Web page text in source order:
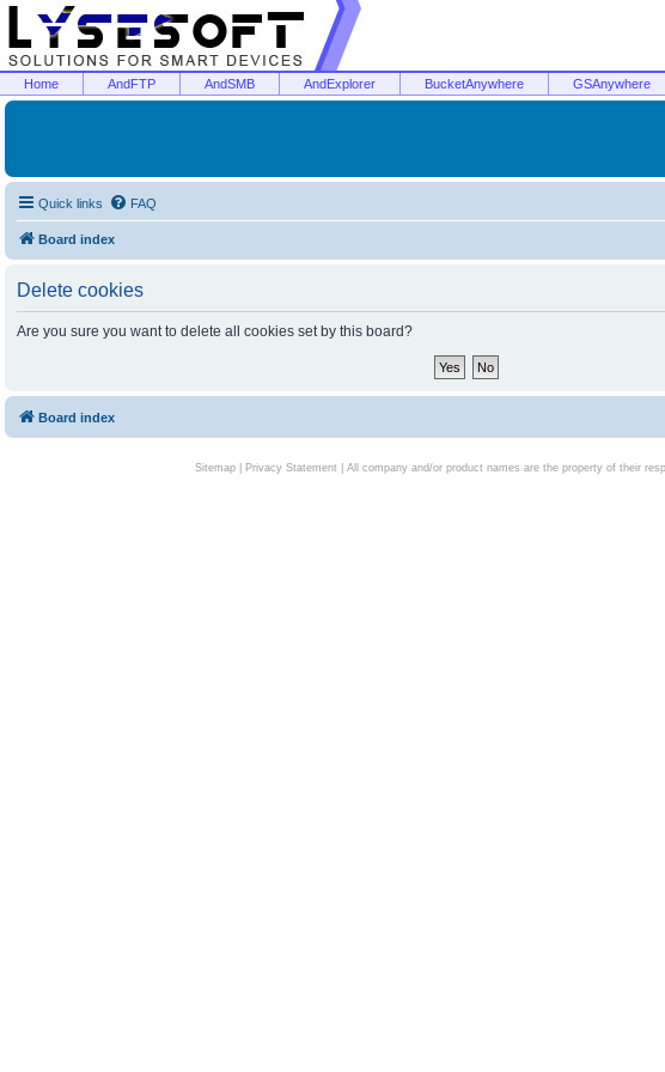
Home AndFTP AndSMB AndExplorer BucketAnywhere GSAnywhere
Quick links FAQ
Board index
Delete cookies
Are you sure you want to delete all cookies set by this board?
Board index
Sitemap| Privacy Statement| All company and/or product names are the property of their